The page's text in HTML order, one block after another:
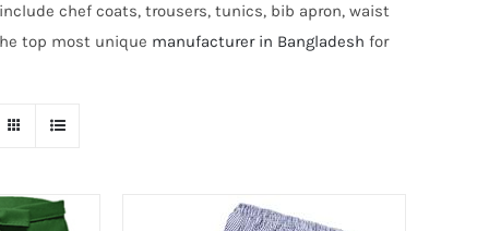
chef coats, trousers, tunics, bib apron, waist
top most unique manufacturer in Bangladesh for